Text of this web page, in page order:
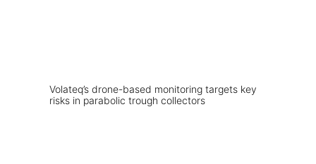
Volateq’s drone-based monitoring targets key
risks in parabolic trough collectors